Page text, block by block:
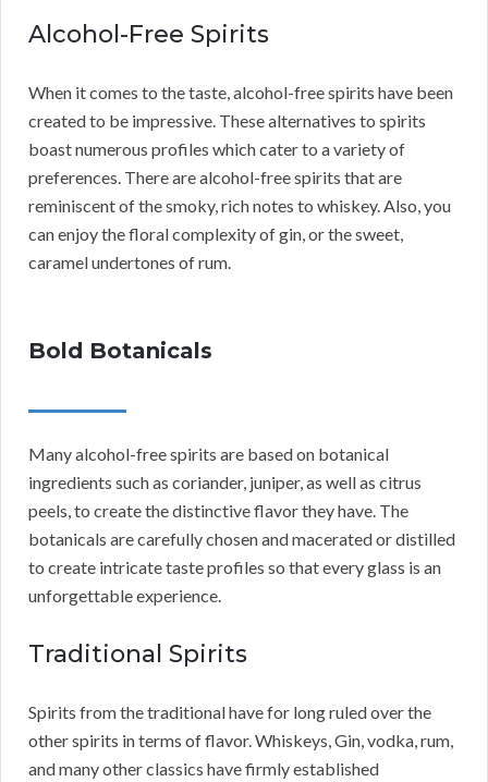
Alcohol-Free Spirits
When it comes to the taste, alcohol-free spirits have been
created to be impressive. These alternatives to spirits
boast numerous profiles which cater to a variety of
preferences. There are alcohol-free spirits that are
reminiscent of the smoky, rich notes to whiskey. Also, you
can enjoy the floral complexity of gin, or the sweet,
caramel undertones of rum.
Bold Botanicals
Many alcohol-free spirits are based on botanical
ingredients such as coriander, juniper, as well as citrus
peels, to create the distinctive flavor they have. The
botanicals are carefully chosen and macerated or distilled
to create intricate taste profiles so that every glass is an
unforgettable experience.
Traditional Spirits
Spirits from the traditional have for long ruled over the
other spirits in terms of flavor. Whiskeys, Gin, vodka, rum,
and many other classics have firmly established